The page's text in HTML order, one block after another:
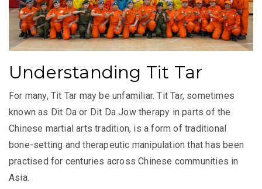
Understanding Tit Tar
For many, Tit Tar may be unfamiliar. Tit Tar, sometimes
known as Dit Da or Dit Da Jow therapy in parts of the
Chinese martial arts tradition, is a form of traditional
bone-setting and therapeutic manipulation that has been
practised for centuries across Chinese communities in
Asia.